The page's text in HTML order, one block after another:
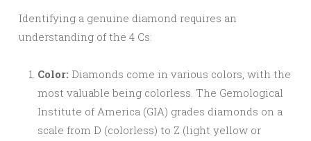
Identifying a genuine diamond requires an
understanding of the 4 Cs:
Color: Diamonds come in various colors, with the
most valuable being colorless. The Gemological
Institute of America (GIA) grades diamonds on a
scale from D (colorless) to Z (light yellow or